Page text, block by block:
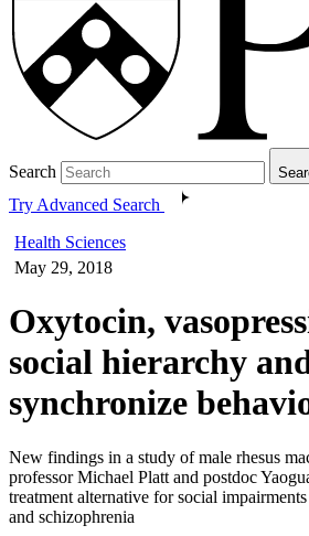
Search
Try Advanced Search
Health Sciences
May 29, 2018
Oxytocin,
social hierarchy
synchronize
New findings in a study of male rhesus
professor Michael Platt and postdoc
treatment alternative for social
and schizophrenia